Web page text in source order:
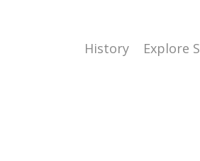
History Explore